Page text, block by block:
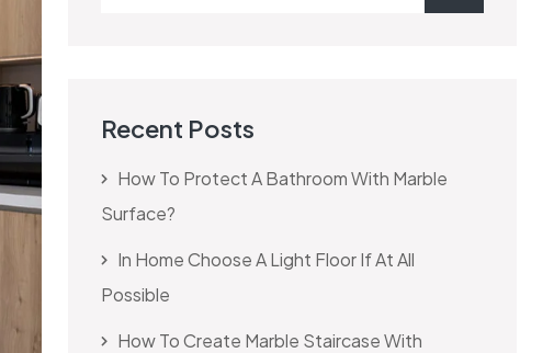
Recent Posts
How To Protect A Bathroom With Marble
Surface?
In Home Choose A Light Floor If At All
Possible
How To Create Marble Staircase With